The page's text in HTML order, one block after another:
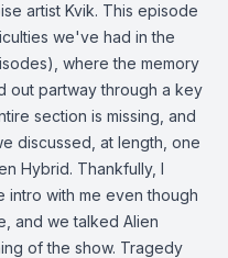
artist Kvik. This episode
we've had in the
where the memory
out partway through a key
section is missing, and
discussed, at length, one
Hybrid. Thankfully, I
intro with me even though
and we talked Alien
of the show. Tragedy